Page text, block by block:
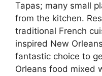
Tapas; many small
from the kitchen.
traditional French
inspired New
fantastic choice to
Orleans food mixed